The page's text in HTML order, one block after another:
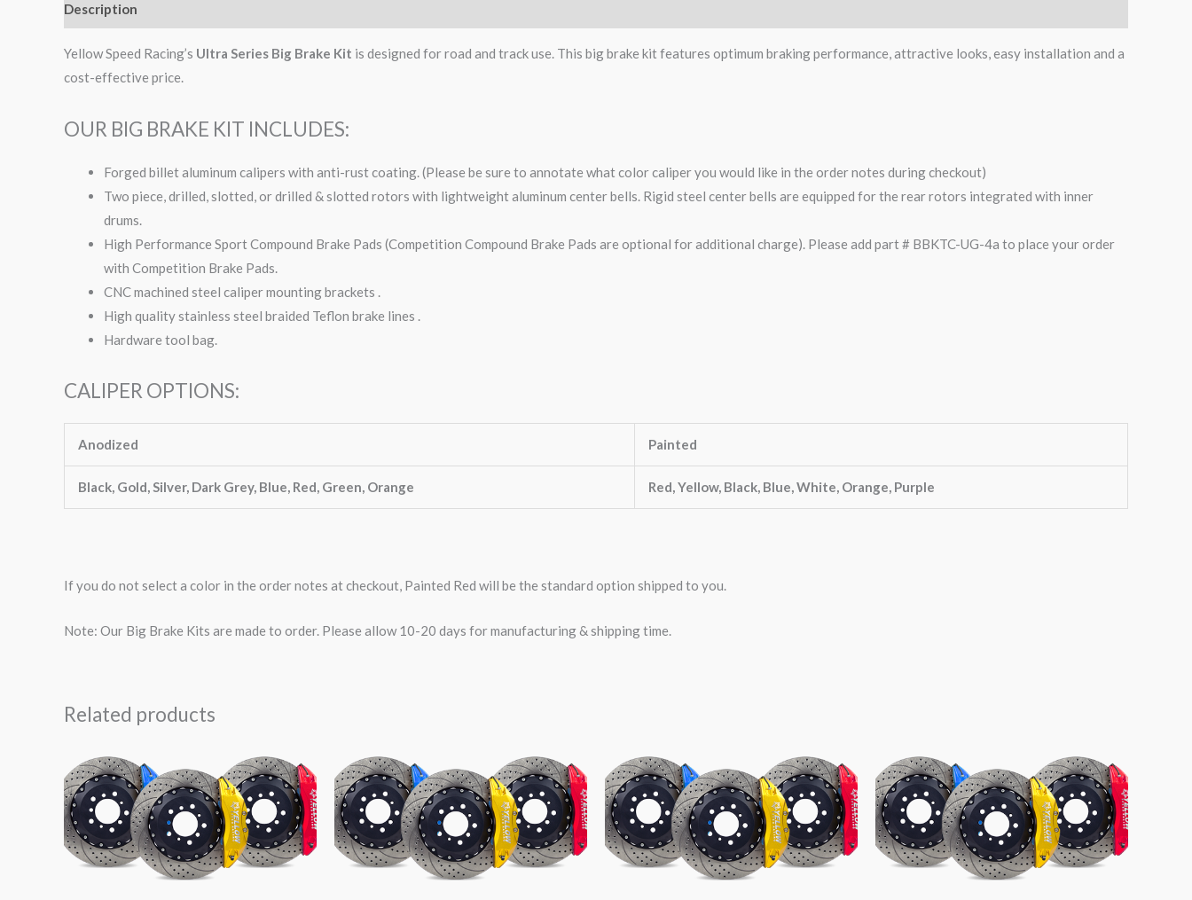
Description
Yellow Speed Racing’s Ultra Series Big Brake Kit is designed for road and track use. This big brake kit features optimum braking performance, attractive looks, easy installation and a
cost-effective price.
OUR BIG BRAKE KIT INCLUDES:
Forged billet aluminum calipers with anti-rust coating. (Please be sure to annotate what color caliper you would like in the order notes during checkout)
Two piece, drilled, slotted, or drilled & slotted rotors with lightweight aluminum center bells. Rigid steel center bells are equipped for the rear rotors integrated with inner
drums.
High Performance Sport Compound Brake Pads (Competition Compound Brake Pads are optional for additional charge). Please add part # BBKTC-UG-4a to place your order
with Competition Brake Pads.
CNC machined steel caliper mounting brackets .
High quality stainless steel braided Teflon brake lines .
Hardware tool bag.
CALIPER OPTIONS:
Anodized Painted
Black, Gold, Silver, Dark Grey, Blue, Red, Green, Orange Red, Yellow, Black, Blue, White, Orange, Purple
If you do not select a color in the order notes at checkout, Painted Red will be the standard option shipped to you.
Note: Our Big Brake Kits are made to order. Please allow 10-20 days for manufacturing & shipping time.
Related products